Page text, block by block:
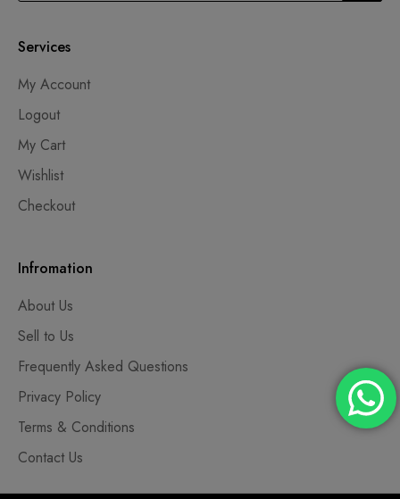
Services
My Account
Logout
My Cart
Wishlist
Checkout
Infromation
About Us
Sell to Us
Frequently Asked Questions
Privacy Policy
Terms & Conditions
Contact Us